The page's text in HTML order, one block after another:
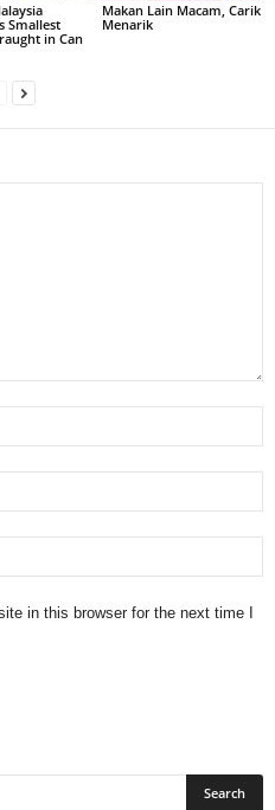
Smallest
in Can
Makan Lain Macam, Carik
Menarik
in this browser for the next time I